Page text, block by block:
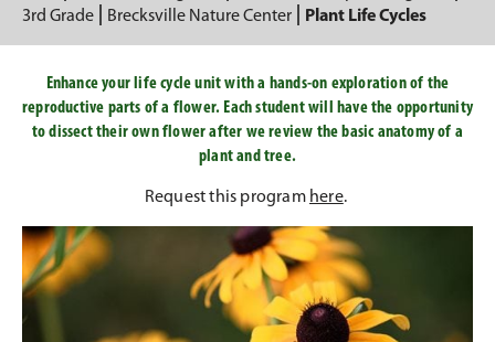
3rd Grade
Brecksville Nature Center Plant Life Cycles
Enhance your life cycle unit with a hands-on exploration of the
reproductive parts of a flower. Each student will have the opportunity
to dissect their own flower after we review the basic anatomy of a
plant and tree.
Request this program here.